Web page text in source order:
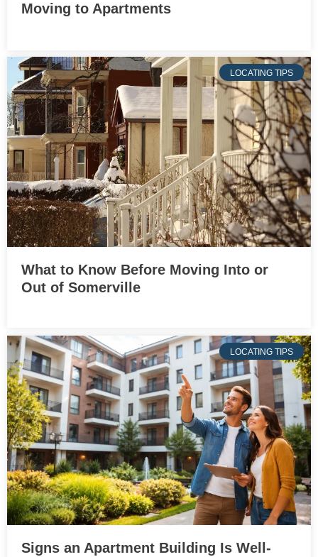
Moving to Apartments
LOCATING TIPS
What to Know Before Moving Into or
Out of Somerville
LOCATING TIPS
Signs an Apartment Building Is Well-